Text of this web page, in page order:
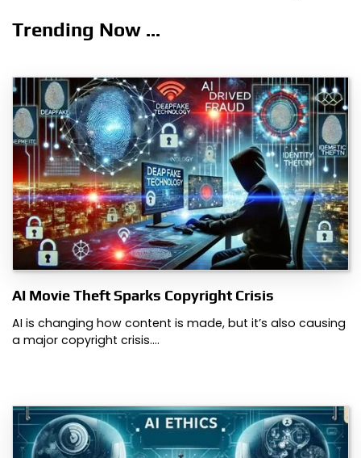
Trending Now ...
AI Movie Theft Sparks Copyright Crisis
AI is changing how content is made, but it’s also causing
a major copyright crisis.…